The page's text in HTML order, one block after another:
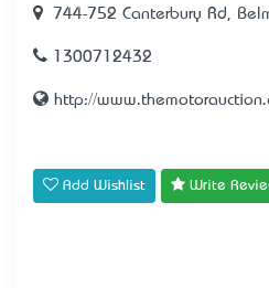
744-752 Canterbury Rd,
1300712432
http://
Add Wishlist Write